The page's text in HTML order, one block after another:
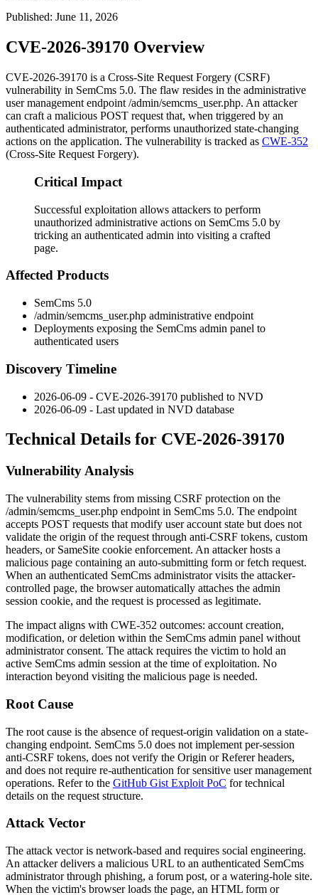
Published: June 11, 2026
CVE-2026-39170 Overview
CVE-2026-39170 is a Cross-Site Request Forgery (CSRF)
vulnerability in SemCms 5.0. The flaw resides in the administrative
user management endpoint /admin/semcms_user.php. An attacker
can craft a malicious POST request that, when triggered by an
authenticated administrator, performs unauthorized state-changing
actions on the application. The vulnerability is tracked as CWE-352
(Cross-Site Request Forgery).
Critical Impact
Successful exploitation allows attackers to perform
unauthorized administrative actions on SemCms 5.0 by
tricking an authenticated admin into visiting a crafted
page.
Affected Products
SemCms 5.0
/admin/semcms_user.php administrative endpoint
Deployments exposing the SemCms admin panel to
authenticated users
Discovery Timeline
2026-06-09 - CVE-2026-39170 published to NVD
2026-06-09 - Last updated in NVD database
Technical Details for CVE-2026-39170
Vulnerability Analysis
The vulnerability stems from missing CSRF protection on the
/admin/semcms_user.php endpoint in SemCms 5.0. The endpoint
accepts POST requests that modify user account state but does not
validate the origin of the request through anti-CSRF tokens, custom
headers, or SameSite cookie enforcement. An attacker hosts a
malicious page containing an auto-submitting form or fetch request.
When an authenticated SemCms administrator visits the attacker-
controlled page, the browser automatically attaches the admin
session cookie, and the request is processed as legitimate.
The impact aligns with CWE-352 outcomes: account creation,
modification, or deletion within the SemCms admin panel without
administrator consent. The attack requires the victim to hold an
active SemCms admin session at the time of exploitation. No
interaction beyond visiting the malicious page is needed.
Root Cause
The root cause is the absence of request-origin validation on a state-
changing endpoint. SemCms 5.0 does not implement per-session
anti-CSRF tokens, does not verify the Origin orRefererheaders,
and does not require re-authentication for sensitive user management
operations. Refer to the GitHub Gist Exploit PoC for technical
details on the request structure.
Attack Vector
The attack vector is network-based and requires social engineering.
An attacker delivers a malicious URL to an authenticated SemCms
administrator through phishing, a forum post, or a watering-hole site.
When the victim's browser loads the page, an HTML form or